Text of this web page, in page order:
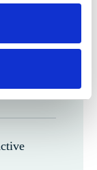
of each